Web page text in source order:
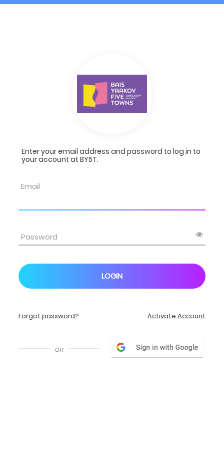
Enter your email address and password to log in to
your account at BY5T.
LOGIN
Forgot password? Activate Account
or